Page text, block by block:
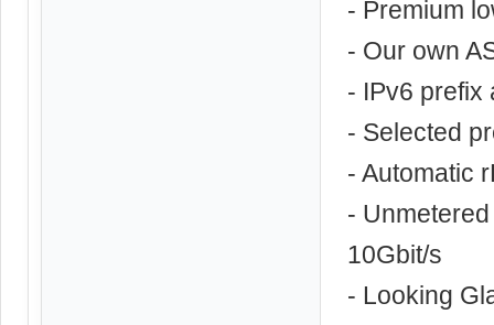
- Premium
- Our own
- IPv6 prefix
- Selected
- Automatic
-
10Gbit/s
- Looking